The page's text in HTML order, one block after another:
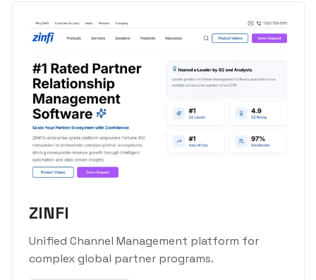
ZINFI
Unified Channel Management platform for
complex global partner programs.